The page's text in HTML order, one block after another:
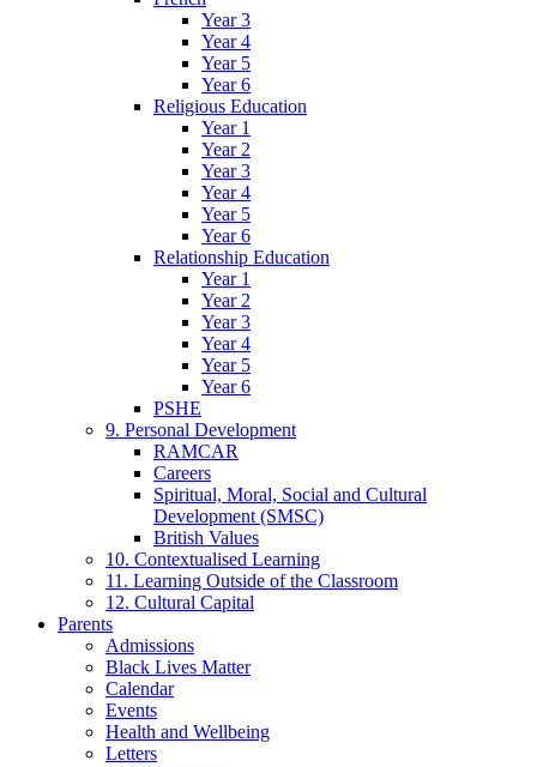
Year 3
Year 4
Year 5
Year 6
Religious Education
Year 1
Year 2
Year 3
Year 4
Year 5
Year 6
Relationship Education
Year 1
Year 2
Year 3
Year 4
Year 5
Year 6
PSHE
9. Personal Development
RAMCAR
Careers
Spiritual, Moral, Social and Cultural
Development (SMSC)
British Values
10. Contextualised Learning
11. Learning Outside of the Classroom
12. Cultural Capital
Parents
Admissions
Black Lives Matter
Calendar
Events
Health and Wellbeing
Letters